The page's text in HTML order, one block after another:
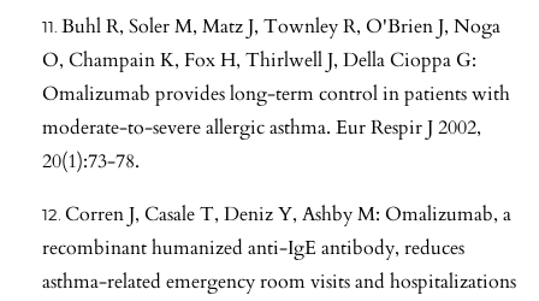
Buhl R, Soler M, Matz J, Townley R, O'Brien J, Noga
O, Champain K, Fox H, Thirlwell J, Della Cioppa G:
Omalizumab provides long-term control in patients with
moderate-to-severe allergic asthma. Eur Respir J 2002,
20(1):73-78.
Corren J, Casale T, Deniz Y, Ashby M: Omalizumab, a
recombinant humanized anti-IgE antibody, reduces
asthma-related emergency room visits and hospitalizations